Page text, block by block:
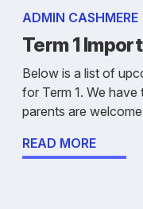
ADMIN CASHMERE
Term 1
Below is a list of
for Term 1. We have
parents are
READ MORE